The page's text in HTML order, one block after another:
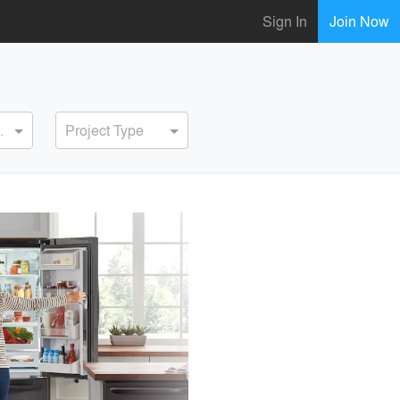
Sign In Join Now
Project Type